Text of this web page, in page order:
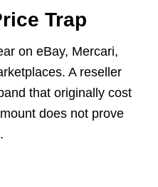
Trap
on eBay, Mercari,
A reseller
that originally cost
does not prove